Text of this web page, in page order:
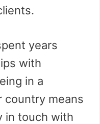
years
with
in a
country means
in touch with